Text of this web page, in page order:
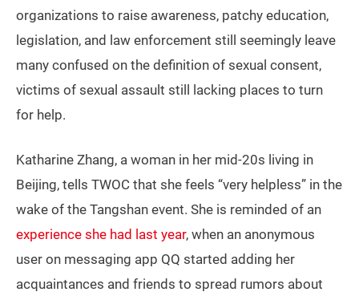
organizations to raise awareness, patchy education,
legislation, and law enforcement still seemingly leave
many confused on the definition of sexual consent,
victims of sexual assault still lacking places to turn
for help.
Katharine Zhang, a woman in her mid-20s living in
Beijing, tells TWOC that she feels “very helpless” in the
wake of the Tangshan event. She is reminded of an
experience she had last year, when an anonymous
user on messaging app QQ started adding her
acquaintances and friends to spread rumors about